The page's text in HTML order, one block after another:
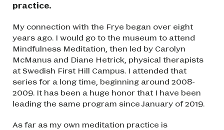
practice.
My connection with the Frye began over eight
years ago. I would go to the museum to attend
Mindfulness Meditation, then led by Carolyn
McManus and Diane Hetrick, physical therapists
at Swedish First Hill Campus. I attended that
series for a long time, beginning around 2008-
2009. It has been a huge honor that I have been
leading the same program since January of 2019.
As far as my own meditation practice is